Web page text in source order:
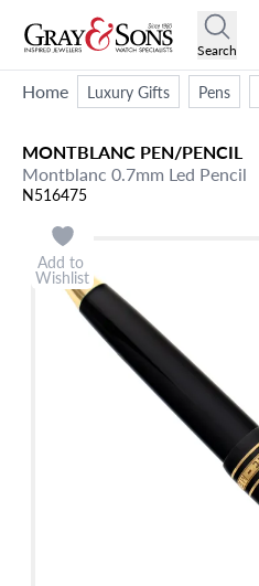
Search
Home Luxury Gifts Pens
MONTBLANC PEN/PENCIL
Montblanc 0.7mm Led Pencil
N516475
Add to
Wishlist